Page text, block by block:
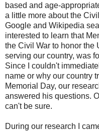
based and age-
a little more about the
Google and Wikipedia
interested to learn that
the Civil War to honor the
serving our country, was
Since I couldn't
name or why our country
Memorial Day, our
answered his questions.
can't be sure.
During our research I